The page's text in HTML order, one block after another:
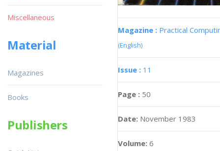
Magazine : Practical
(English)
Issue : 11
Page : 50
Date: November 1983
Volume: 6
Miscellaneous
Material
Magazines
Books
Publishers